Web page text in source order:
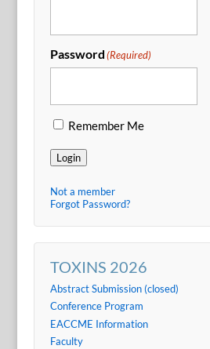
Password(Required)
Remember Me
Login
Not a member
Forgot Password?
TOXINS 2026
Abstract Submission (closed)
Conference Program
EACCME Information
Faculty